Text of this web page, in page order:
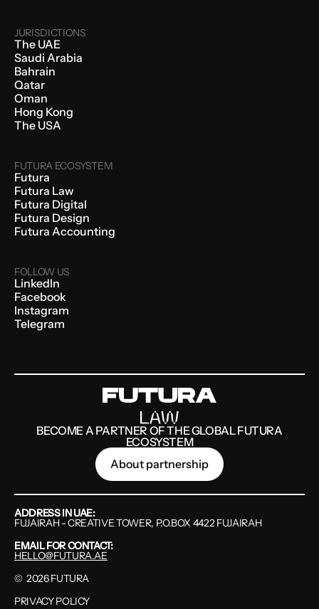
JURISDICTIONS
The UAE
Saudi Arabia
Bahrain
Qatar
Oman
Hong Kong
The USA
FUTURA ECOSYSTEM
Futura
Futura Law
Futura Digital
Futura Design
Futura Accounting
FOLLOW US
LinkedIn
Facebook
Instagram
Telegram
BECOME A PARTNER OF THE GLOBAL FUTURA
ECOSYSTEM
About partnership
ADDRESS IN UAE:
FUJAIRAH - CREATIVE TOWER, P.O.BOX 4422 FUJAIRAH
EMAIL FOR CONTACT:
HELLO@FUTURA.AE
© 2026FUTURA
PRIVACY POLICY